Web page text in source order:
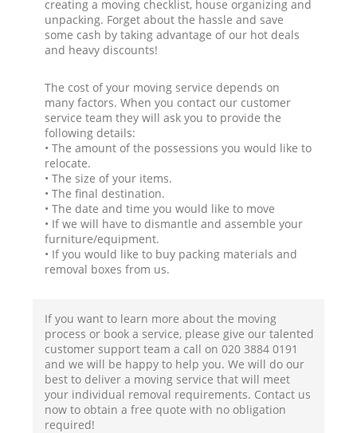
creating a moving checklist, house organizing and
unpacking. Forget about the hassle and save
some cash by taking advantage of our hot deals
and heavy discounts!
The cost of your moving service depends on
many factors. When you contact our customer
service team they will ask you to provide the
following details:
• The amount of the possessions you would like to
relocate.
• The size of your items.
• The final destination.
• The date and time you would like to move
• If we will have to dismantle and assemble your
furniture/equipment.
• If you would like to buy packing materials and
removal boxes from us.
If you want to learn more about the moving
process or book a service, please give our talented
customer support team a call on ‎020 3884 0191
and we will be happy to help you. We will do our
best to deliver a moving service that will meet
your individual removal requirements. Contact us
now to obtain a free quote with no obligation
required!